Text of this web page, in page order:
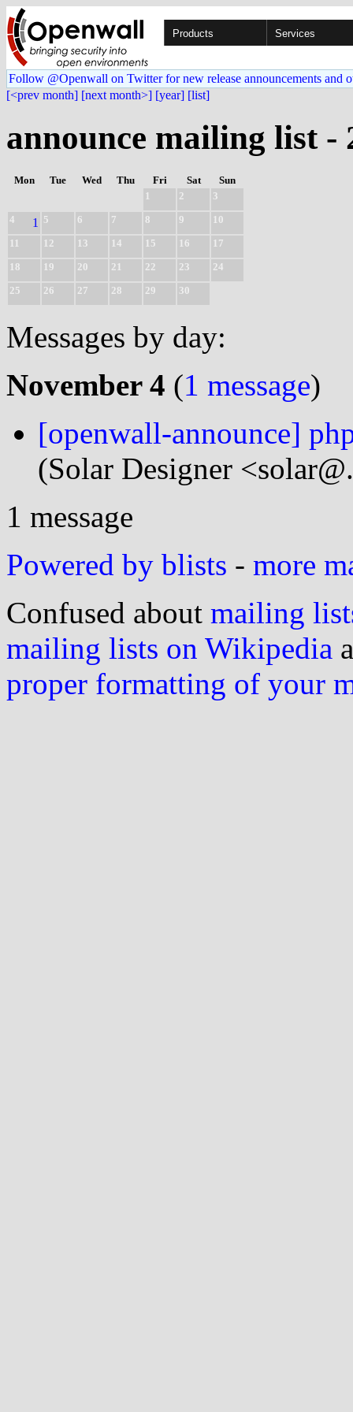
Products Services
Follow @Openwall on Twitter for new release announcements and
[<prev month] [next month>] [year] [list]
announce mailing list -
Mon Tue Wed Thu Fri Sat
Sun
1
2
3
4
1 5 6 7 8 9
10
11
12 13 14 15 16
17
18
19 20 21 22 23
24
25
26 27 28 29 30
Messages by day:
November 4 (1 message)
[openwall-announce]
(Solar Designer
1 message
Powered by blists - more
Confused about mailing
mailing lists on Wikipedia
proper formatting of your